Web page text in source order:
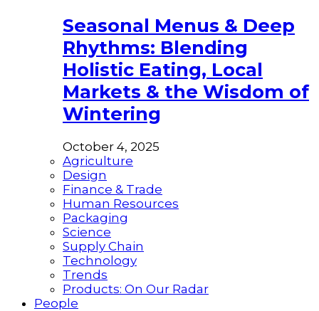
Seasonal Menus & Deep
Rhythms: Blending
Holistic Eating, Local
Markets & the Wisdom of
Wintering
October 4, 2025
Agriculture
Design
Finance & Trade
Human Resources
Packaging
Science
Supply Chain
Technology
Trends
Products: On Our Radar
People